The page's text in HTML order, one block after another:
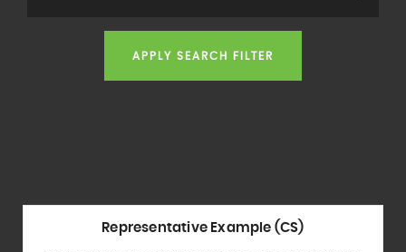
APPLY SEARCH FILTER
Representative Example (CS)